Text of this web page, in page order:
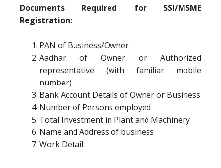
Documents Required for SSI/MSME
Registration:
PAN of Business/Owner
Aadhar of Owner or Authorized
representative (with familiar mobile
number)
Bank Account Details of Owner or Business
Number of Persons employed
Total Investment in Plant and Machinery
Name and Address of business
Work Detail